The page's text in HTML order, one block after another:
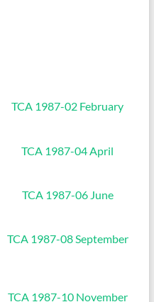
TCA 1987-02 February
TCA 1987-04 April
TCA 1987-06 June
TCA 1987-08 September
TCA 1987-10 November